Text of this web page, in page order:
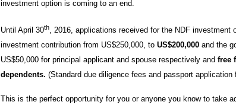
investment option is coming to an end.
Until April 30th, 2016, applications received for the NDF investment
investment contribution from US$250,000, to US$200,000 and the
US$50,000 for principal applicant and spouse respectively and free
dependents. (Standard due diligence fees and passport application
This is the perfect opportunity for you or anyone you know to take